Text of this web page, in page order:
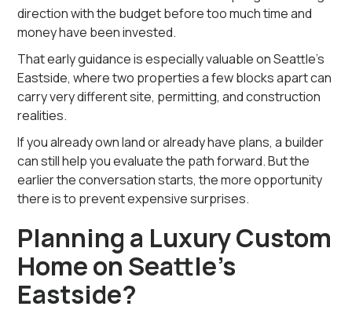
direction with the budget before too much time and
money have been invested.
That early guidance is especially valuable on Seattle’s
Eastside, where two properties a few blocks apart can
carry very different site, permitting, and construction
realities.
If you already own land or already have plans, a builder
can still help you evaluate the path forward. But the
earlier the conversation starts, the more opportunity
there is to prevent expensive surprises.
Planning a Luxury Custom
Home on Seattle’s
Eastside?